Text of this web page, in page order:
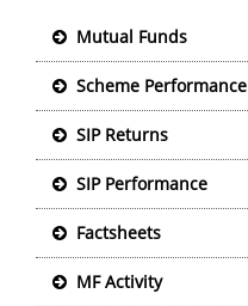
Mutual Funds
Scheme Performance
SIP Returns
SIP Performance
Factsheets
MF Activity